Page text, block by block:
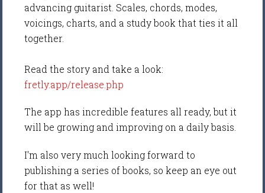
advancing guitarist. Scales, chords, modes,
voicings, charts, and a study book that ties it all
together.
Read the story and take a look:
fretly.app/release.php
The app has incredible features all ready, but it
will be growing and improving on a daily basis.
I'm also very much looking forward to
publishing a series of books, so keep an eye out
for that as well!